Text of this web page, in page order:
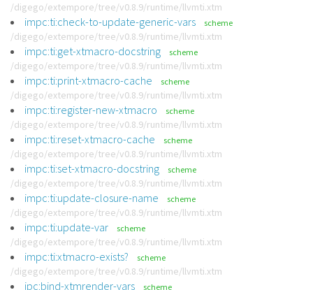
/digego/extempore/tree/v0.8.9/runtime/llvmti.xtm
impc:ti:check-to-update-generic-vars scheme
/digego/extempore/tree/v0.8.9/runtime/llvmti.xtm
impc:ti:get-xtmacro-docstring scheme
/digego/extempore/tree/v0.8.9/runtime/llvmti.xtm
impc:ti:print-xtmacro-cache scheme
/digego/extempore/tree/v0.8.9/runtime/llvmti.xtm
impc:ti:register-new-xtmacro scheme
/digego/extempore/tree/v0.8.9/runtime/llvmti.xtm
impc:ti:reset-xtmacro-cache scheme
/digego/extempore/tree/v0.8.9/runtime/llvmti.xtm
impc:ti:set-xtmacro-docstring scheme
/digego/extempore/tree/v0.8.9/runtime/llvmti.xtm
impc:ti:update-closure-name scheme
/digego/extempore/tree/v0.8.9/runtime/llvmti.xtm
impc:ti:update-var scheme
/digego/extempore/tree/v0.8.9/runtime/llvmti.xtm
impc:ti:xtmacro-exists? scheme
/digego/extempore/tree/v0.8.9/runtime/llvmti.xtm
ipc:bind-xtmrender-vars scheme